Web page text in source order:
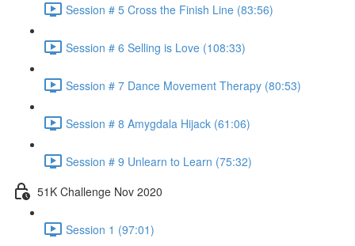
Session # 5 Cross the Finish Line (83:56)
Session # 6 Selling is Love (108:33)
Session # 7 Dance Movement Therapy (80:53)
Session # 8 Amygdala Hijack (61:06)
Session # 9 Unlearn to Learn (75:32)
51K Challenge Nov 2020
Session 1 (97:01)